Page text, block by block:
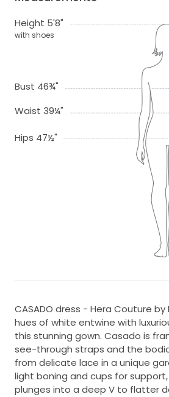
Height 5'8"
with shoes
Bust 46¾"
Waist 39¼"
Hips 47½"
CASADO dress - Hera Couture
hues of white entwine with
this stunning gown. Casado is
see-through straps and the
from delicate lace in a unique
light boning and cups for
plunges into a deep V to flatter